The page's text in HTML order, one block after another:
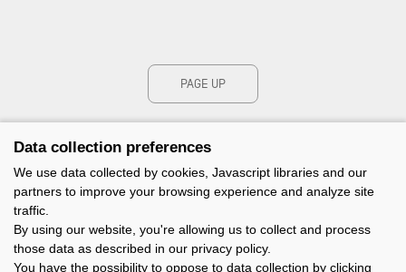
PAGE UP
Data collection preferences
We use data collected by cookies, Javascript libraries and our
partners to improve your browsing experience and analyze site
traffic.
By using our website, you're allowing us to collect and process
those data as described in our privacy policy.
You have the possibility to oppose to data collection by clicking